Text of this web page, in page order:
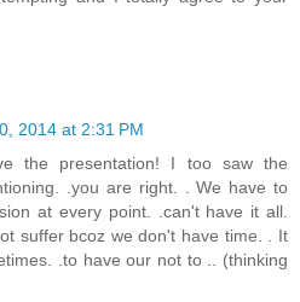
2014 at 2:31 PM
the presentation! I too saw the
.you are right. . We have to
at every point. .can't have it all.
suffer bcoz we don't have time. . It
.to have our not to .. (thinking